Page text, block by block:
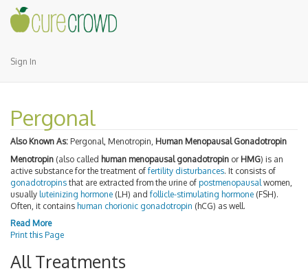
Sign In
Pergonal
Also Known As: Pergonal, Menotropin, Human Menopausal Gonadotropin
Menotropin (also called human menopausal gonadotropin or HMG) is an
active substance for the treatment of fertility disturbances. It consists of
gonadotropins that are extracted from the urine of postmenopausal women,
usually luteinizing hormone (LH) and follicle-stimulating hormone (FSH).
Often, it contains human chorionic gonadotropin (hCG) as well.
Read More
Print this Page
All Treatments